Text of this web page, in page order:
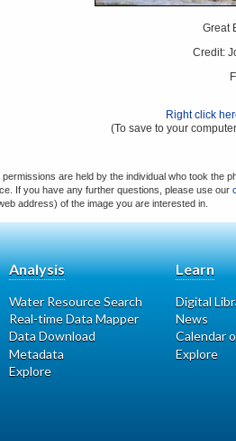
Great
Credit:
Right click
(To save to your
permissions are held by the individual who took the
If you have any further questions, please use our
address) of the image you are interested in.
Analysis
Water Resource Search
Real-time Data Mapper
Data Download
Metadata
Explore
Learn
Digital
News
Calendar
Explore